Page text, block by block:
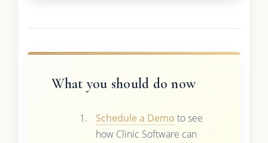
What you should do now
Schedule a Demo to see
how Clinic Software can